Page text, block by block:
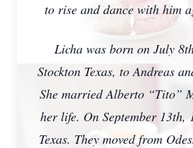
to rise and dance with him
Licha was born on July
Stockton Texas, to Andreas
She married Alberto “Tito”
her life. On September 13th,
Texas. They moved from